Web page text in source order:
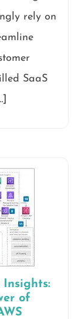
rely on
SaaS
Insights:
of